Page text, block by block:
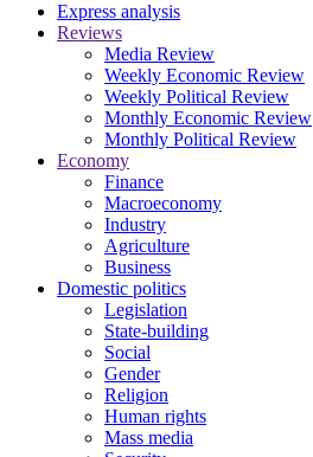
Express analysis
Reviews
Media Review
Weekly Economic Review
Weekly Political Review
Monthly Economic Review
Monthly Political Review
Economy
Finance
Macroeconomy
Industry
Agriculture
Business
Domestic politics
Legislation
State-building
Social
Gender
Religion
Human rights
Mass media